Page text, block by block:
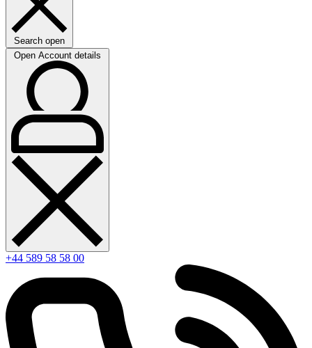
Search open
Open Account details
+44 589 58 58 00